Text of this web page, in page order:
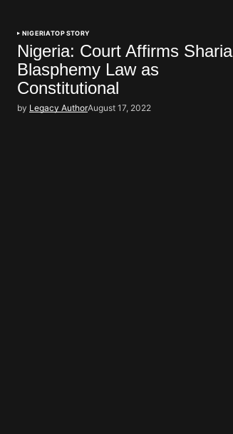
NIGERIATOP STORY
Nigeria: Court Affirms Sharia
Blasphemy Law as
Constitutional
by Legacy AuthorAugust 17, 2022